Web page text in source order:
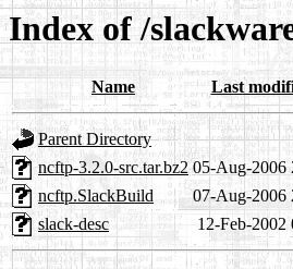
Index of /
Name Last
Parent Directory
ncftp-3.2.0-src.tar.bz2 05-Aug-2006
ncftp.SlackBuild
07-Aug-2006
slack-desc
12-Feb-2002